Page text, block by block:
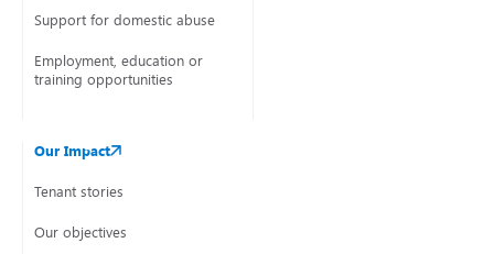
Support for domestic abuse
Employment, education or
training opportunities
Our Impact
Tenant stories
Our objectives